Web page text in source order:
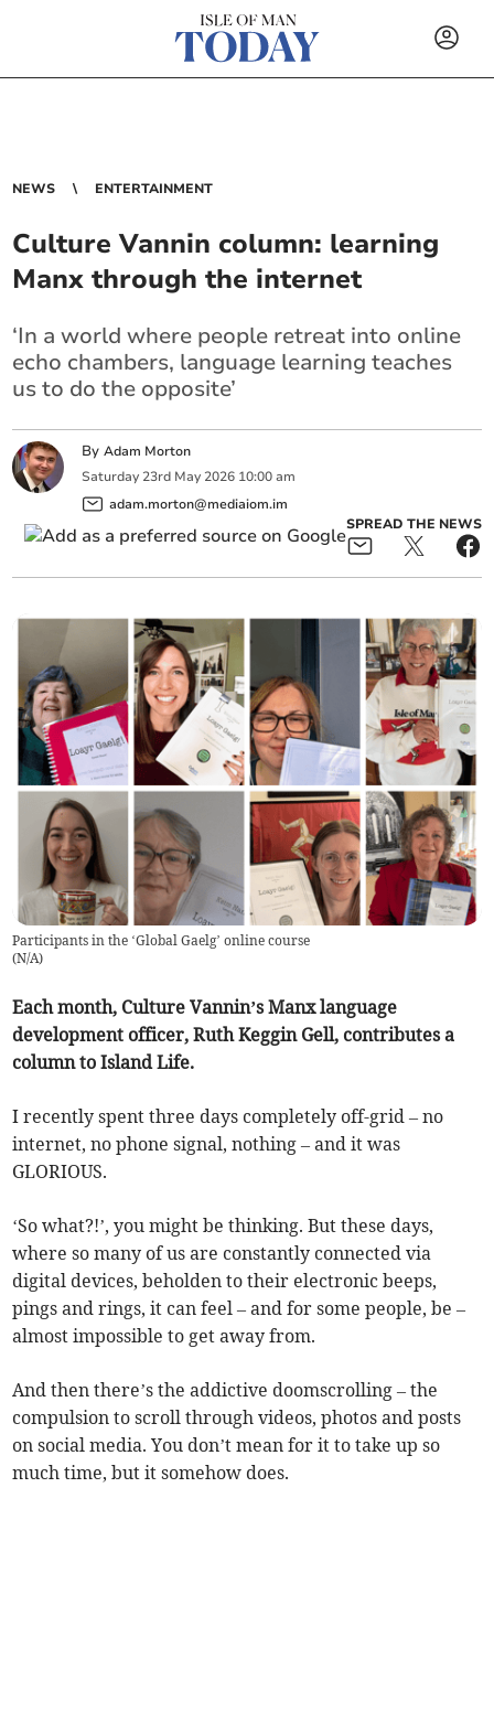
NEWS ENTERTAINMENT
Culture Vannin column: learning
Manx through the internet
‘In a world where people retreat into online
echo chambers, language learning teaches
us to do the opposite’
ByAdam Morton
Saturday 23rd May 2026 10:00 am
adam.morton@mediaiom.im
SPREAD THE NEWS
Participants in the ‘Global Gaelg’ online course
(N/A)
Each month, Culture Vannin’s Manx language
development officer, Ruth Keggin Gell, contributes a
column to Island Life.
I recently spent three days completely off-grid – no
internet, no phone signal, nothing – and it was
GLORIOUS.
‘So what?!’, you might be thinking. But these days,
where so many of us are constantly connected via
digital devices, beholden to their electronic beeps,
pings and rings, it can feel – and for some people, be –
almost impossible to get away from.
And then there’s the addictive doomscrolling – the
compulsion to scroll through videos, photos and posts
on social media. You don’t mean for it to take up so
much time, but it somehow does.